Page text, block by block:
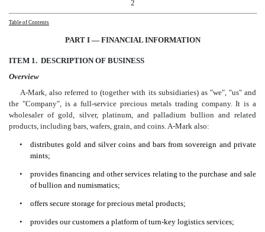
2
Table of Contents
PART I — FINANCIAL INFORMATION
ITEM 1. DESCRIPTION OF BUSINESS
Overview
A-Mark, also referred to (together with its subsidiaries) as "we", "us" and
the "Company", is a full-service precious metals trading company. It is a
wholesaler of gold, silver, platinum, and palladium bullion and related
products, including bars, wafers, grain, and coins. A-Mark also:
•
distributes gold and silver coins and bars from sovereign and private
mints;
•
provides financing and other services relating to the purchase and sale
of bullion and numismatics;
• offers secure storage for precious metal products;
• provides our customers a platform of turn-key logistics services;